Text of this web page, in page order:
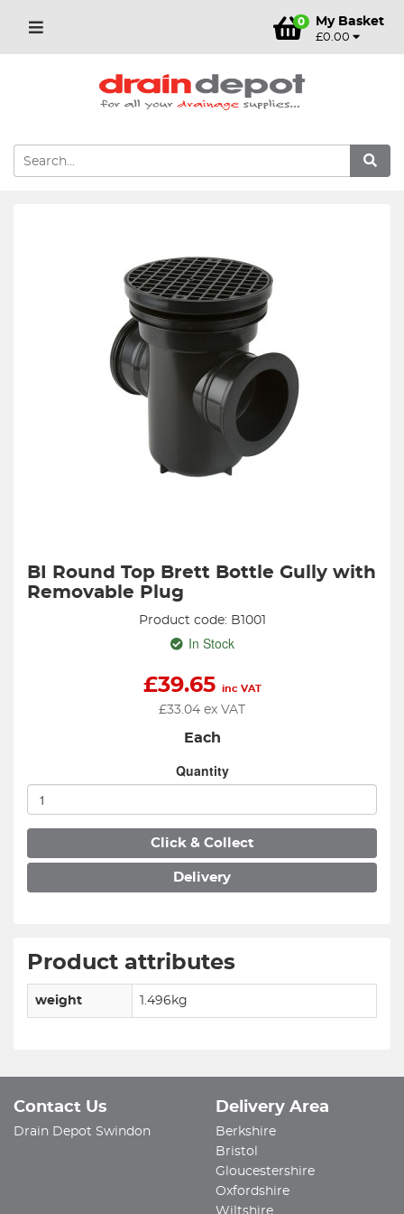
0 My Basket
£0.00
BI Round Top Brett Bottle Gully with
Removable Plug
Product code: B1001
In Stock
£39.65 inc VAT
£33.04 ex VAT
Each
Quantity
Click & Collect
Delivery
Product attributes
weight 1.496kg
Contact Us
Drain Depot Swindon
Delivery Area
Berkshire
Bristol
Gloucestershire
Oxfordshire
Wiltshire